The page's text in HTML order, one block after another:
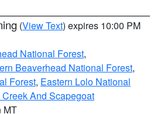
(View Text) expires 10:00 PM
National Forest,
Beaverhead National Forest,
Forest, Eastern Lolo National
And Scapegoat
MT